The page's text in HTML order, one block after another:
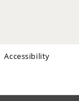
Accessibility